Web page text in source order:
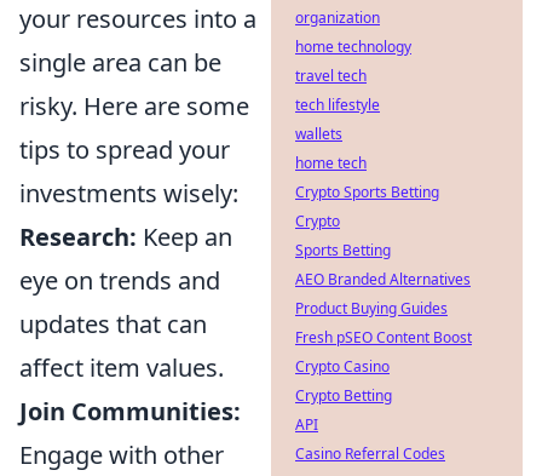
your resources into a
single area can be
risky. Here are some
tips to spread your
investments wisely:
Research: Keep an
eye on trends and
updates that can
affect item values.
Join Communities:
Engage with other
organization
home technology
travel tech
tech lifestyle
wallets
home tech
Crypto Sports Betting
Crypto
Sports Betting
AEO Branded Alternatives
Product Buying Guides
Fresh pSEO Content Boost
Crypto Casino
Crypto Betting
API
Casino Referral Codes